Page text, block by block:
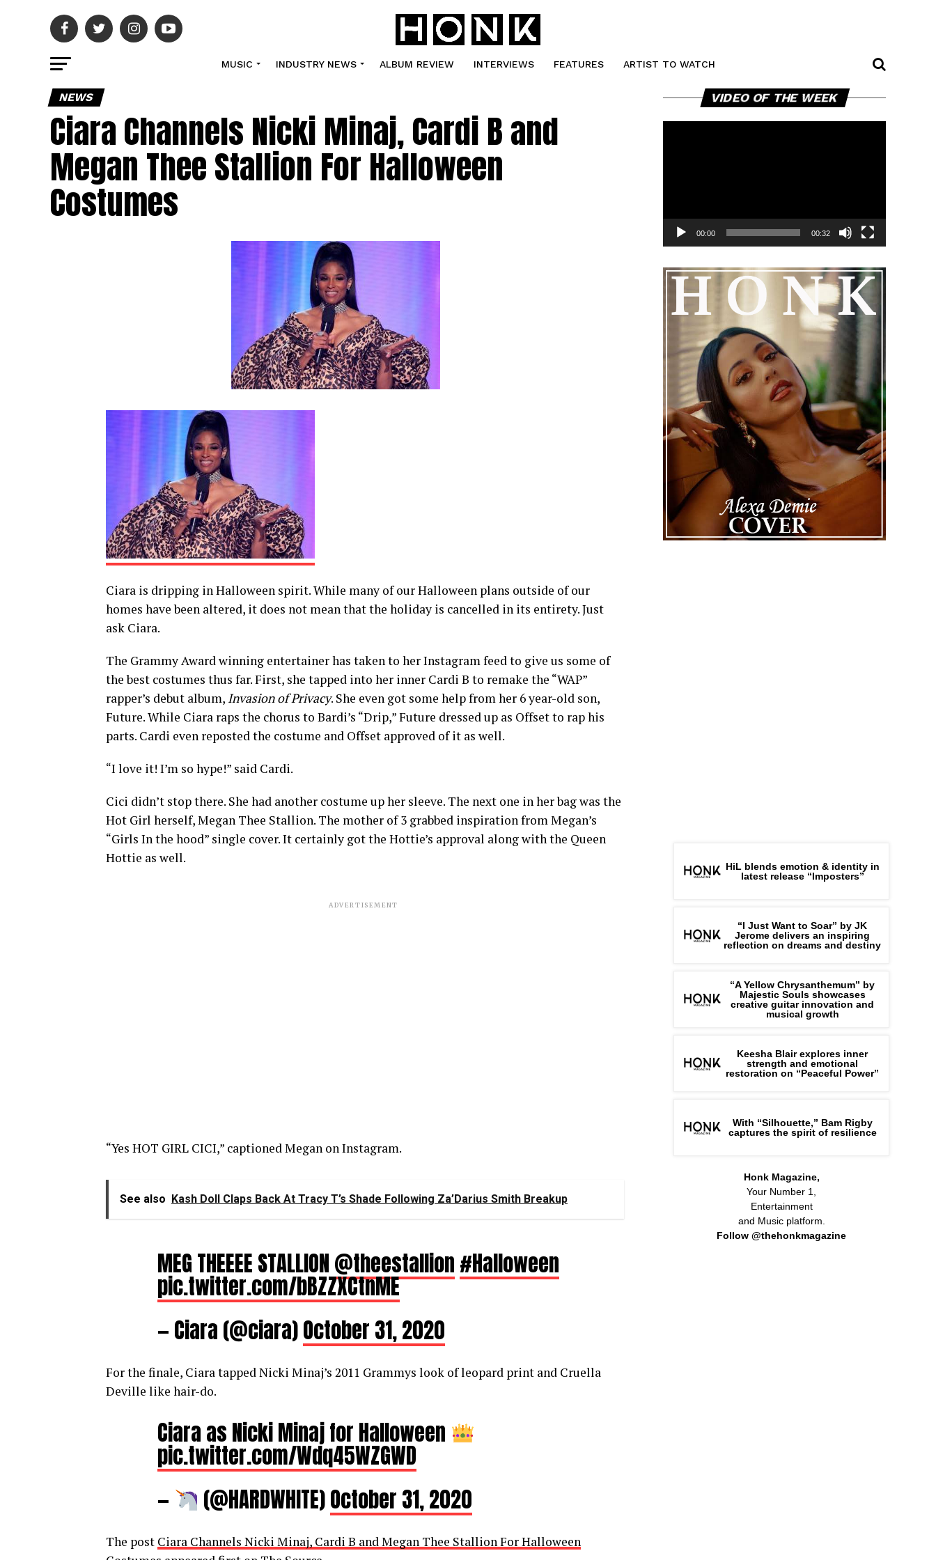
MUSIC INDUSTRY NEWS ALBUM REVIEW INTERVIEWS FEATURES ARTIST TO WATCH
NEWS
Ciara Channels Nicki Minaj, Cardi B and
Megan Thee Stallion For Halloween
Costumes
Ciara is dripping in Halloween spirit. While many of our Halloween plans outside of our
homes have been altered, it does not mean that the holiday is cancelled in its entirety. Just
ask Ciara.
The Grammy Award winning entertainer has taken to her Instagram feed to give us some of
the best costumes thus far. First, she tapped into her inner Cardi B to remake the “WAP”
rapper’s debut album, Invasion of Privacy. She even got some help from her 6 year-old son,
Future. While Ciara raps the chorus to Bardi’s “Drip,” Future dressed up as Offset to rap his
parts. Cardi even reposted the costume and Offset approved of it as well.
“I love it! I’m so hype!” said Cardi.
Cici didn’t stop there. She had another costume up her sleeve. The next one in her bag was the
Hot Girl herself, Megan Thee Stallion. The mother of 3 grabbed inspiration from Megan’s
“Girls In the hood” single cover. It certainly got the Hottie’s approval along with the Queen
Hottie as well.
ADVERTISEMENT
“Yes HOT GIRL CICI,” captioned Megan on Instagram.
See also Kash Doll Claps Back At Tracy T’s Shade Following Za’Darius Smith Breakup
MEG THEEEE STALLION@theestallion#Halloween
pic.twitter.com/bBZZXCtnME
— Ciara (@ciara)October 31, 2020
For the finale, Ciara tapped Nicki Minaj’s 2011 Grammys look of leopard print and Cruella
Deville like hair-do.
Ciara as Nicki Minaj for Halloween
pic.twitter.com/Wdq45WZGWD
—
(@HARDWHlTE)October 31, 2020
The post Ciara Channels Nicki Minaj, Cardi B and Megan Thee Stallion For Halloween
VIDEO OF THE WEEK Player
00:00 00:32
HiL blends emotion & identity in
latest release “Imposters”
“I Just Want to Soar” by JK
Jerome delivers an inspiring
reflection on dreams and destiny
“A Yellow Chrysanthemum” by
Majestic Souls showcases
creative guitar innovation and
musical growth
Keesha Blair explores inner
strength and emotional
restoration on “Peaceful Power”
With “Silhouette,” Bam Rigby
captures the spirit of resilience
Honk Magazine,
Your Number 1,
Entertainment
and Music platform.
Follow @thehonkmagazine